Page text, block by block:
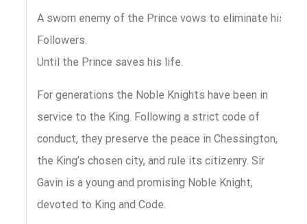
A sworn enemy of the Prince vows to eliminate his
Followers.
Until the Prince saves his life.
For generations the Noble Knights have been in
service to the King. Following a strict code of
conduct, they preserve the peace in Chessington,
the King’s chosen city, and rule its citizenry. Sir
Gavin is a young and promising Noble Knight,
devoted to King and Code.